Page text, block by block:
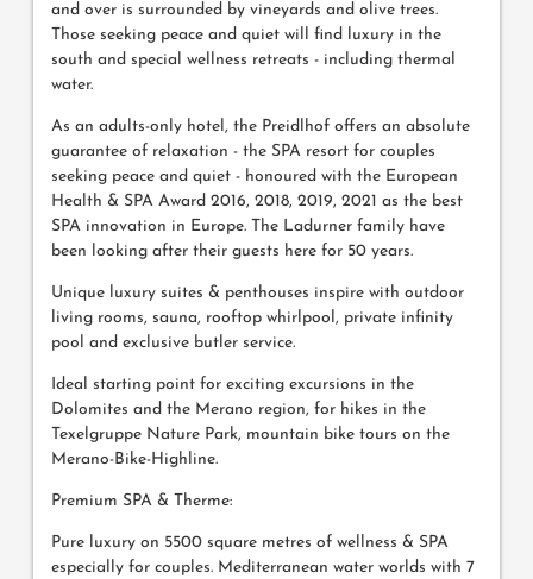
and over is surrounded by vineyards and olive trees.
Those seeking peace and quiet will find luxury in the
south and special wellness retreats - including thermal
water.
As an adults-only hotel, the Preidlhof offers an absolute
guarantee of relaxation - the SPA resort for couples
seeking peace and quiet - honoured with the European
Health & SPA Award 2016, 2018, 2019, 2021 as the best
SPA innovation in Europe. The Ladurner family have
been looking after their guests here for 50 years.
Unique luxury suites & penthouses inspire with outdoor
living rooms, sauna, rooftop whirlpool, private infinity
pool and exclusive butler service.
Ideal starting point for exciting excursions in the
Dolomites and the Merano region, for hikes in the
Texelgruppe Nature Park, mountain bike tours on the
Merano-Bike-Highline.
Premium SPA & Therme:
Pure luxury on 5500 square metres of wellness & SPA
especially for couples. Mediterranean water worlds with 7